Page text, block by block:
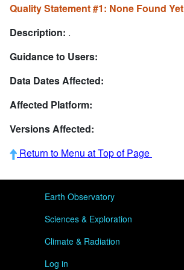
Quality Statement #1: None Found Yet
Description: .
Guidance to Users:
Data Dates Affected:
Affected Platform:
Versions Affected:
Return to Menu at Top of Page
User menu
Earth Observatory
Sciences & Exploration
Climate & Radiation
Log in